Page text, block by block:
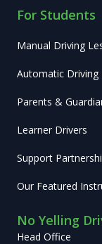
For Students
Manual Driving
Automatic Driving
Parents &
Learner Drivers
Support
Our Featured
No Yelling
Head Office